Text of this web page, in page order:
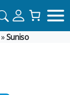
»Suniso